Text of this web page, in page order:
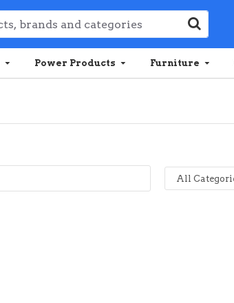
Power Products Furniture